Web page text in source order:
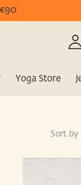
Yoga Store
Sort by